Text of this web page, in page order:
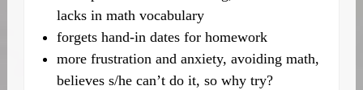
lacks in math vocabulary
forgets hand-in dates for homework
more frustration and anxiety, avoiding math,
believes s/he can’t do it, so why try?